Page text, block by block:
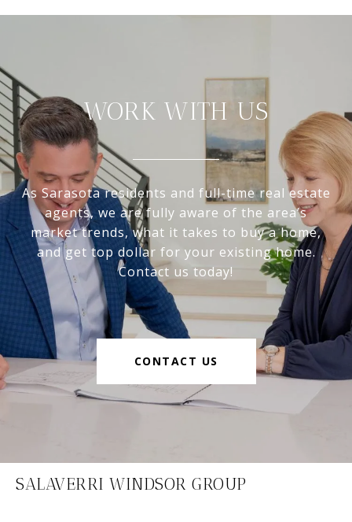
WORK WITH US
As Sarasota residents and full-time real estate
agents, we are fully aware of the area’s
market trends, what it takes to buy a home,
and get top dollar for your existing home.
Contact us today!
CONTACT US
SALAVERRI WINDSOR GROUP